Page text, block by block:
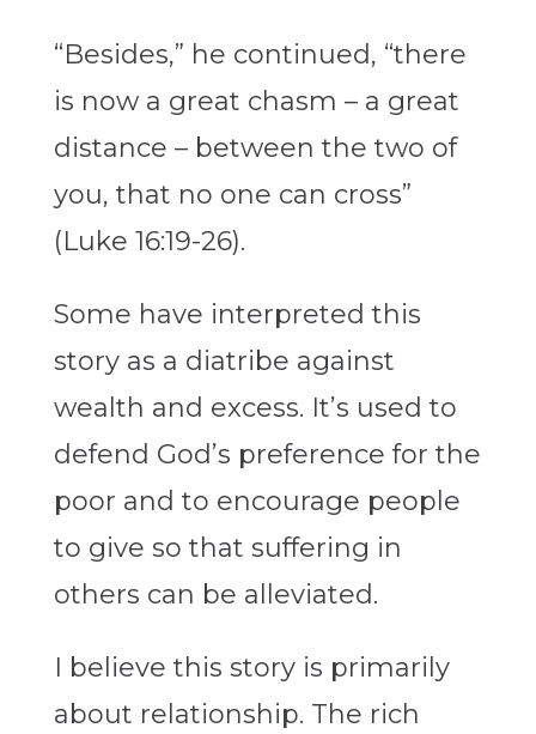
“Besides,” he continued, “there
is now a great chasm – a great
distance – between the two of
you, that no one can cross”
(Luke 16:19-26).
Some have interpreted this
story as a diatribe against
wealth and excess. It’s used to
defend God’s preference for the
poor and to encourage people
to give so that suffering in
others can be alleviated.
I believe this story is primarily
about relationship. The rich